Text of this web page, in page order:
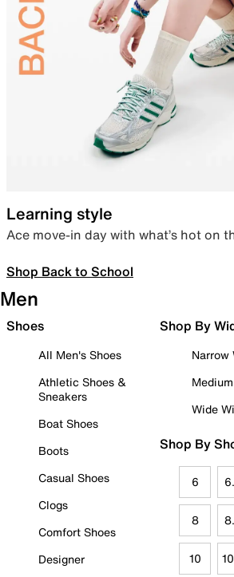
Learning style
Ace move-in day with what’s hot on
Shop Back to School
Men
Shoes
All Men's Shoes
Athletic Shoes &
Sneakers
Boat Shoes
Boots
Casual Shoes
Clogs
Comfort Shoes
Designer
Shop By
Narrow
Wide
Shop By
6
8
10